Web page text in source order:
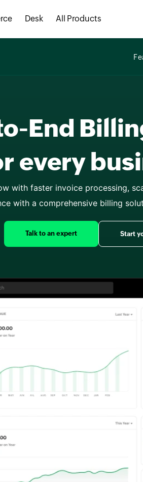
Desk All Products
End
AI-driven
SaaS
every
with faster invoice processing,
with a comprehensive billing
Talk to an expert Start